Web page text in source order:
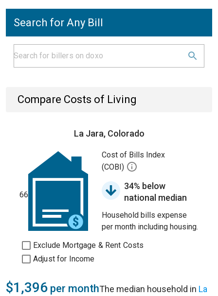
Search for Any Bill
Compare Costs of Living
La Jara, Colorado
66
Cost of Bills Index
(COBI)
34% below
national median
Household bills expense
per month including housing.
Exclude Mortgage & Rent Costs
Adjust for Income
$1,396 per monthThe median household in La